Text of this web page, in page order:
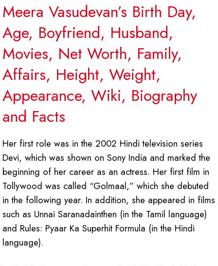
Meera Vasudevan’s Birth Day,
Age, Boyfriend, Husband,
Movies, Net Worth, Family,
Affairs, Height, Weight,
Appearance, Wiki, Biography
and Facts
Her first role was in the 2002 Hindi television series
Devi, which was shown on Sony India and marked the
beginning of her career as an actress. Her first film in
Tollywood was called “Golmaal,” which she debuted
in the following year. In addition, she appeared in films
such as Unnai Saranadainthen (in the Tamil language)
and Rules: Pyaar Ka Superhit Formula (in the Hindi
language).